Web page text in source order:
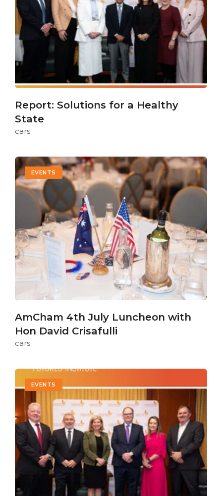
Report: Solutions for a Healthy
State
cars
EVENTS
AmCham 4th July Luncheon with
Hon David Crisafulli
cars
EVENTS